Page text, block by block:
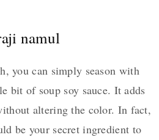
namul
you can simply season with
bit of soup soy sauce. It adds
altering the color. In fact,
be your secret ingredient to